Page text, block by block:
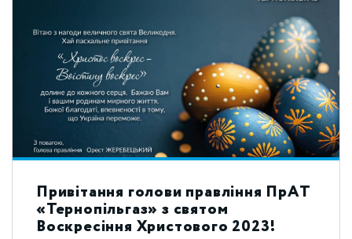
Привітання голови правління ПрАТ
«Тернопільгаз» з святом
Воскресіння Христового 2023!